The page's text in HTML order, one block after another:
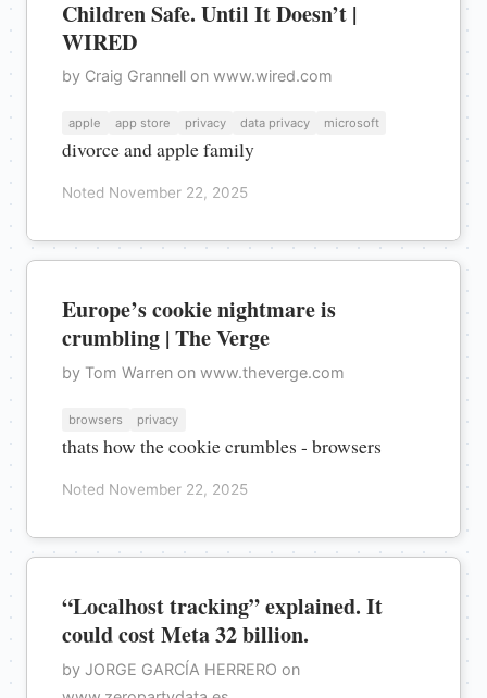
Children Safe. Until It Doesn’t |
WIRED
by Craig Grannell on www.wired.com
apple app store privacy data privacy microsoft
divorce and apple family
Noted November 22, 2025
Europe’s cookie nightmare is
crumbling | The Verge
by Tom Warren on www.theverge.com
browsers privacy
thats how the cookie crumbles - browsers
Noted November 22, 2025
“Localhost tracking” explained. It
could cost Meta 32 billion.
by JORGE GARCÍA HERRERO on